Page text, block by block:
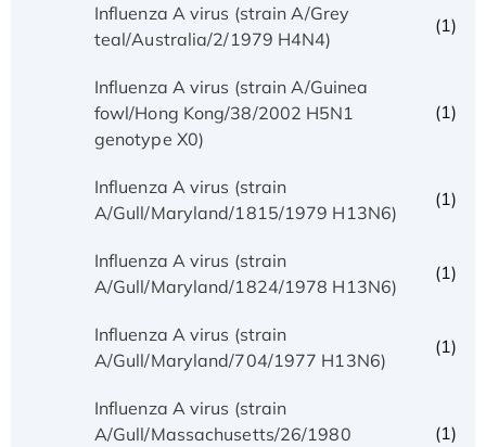
Influenza A virus (strain A/Grey
teal/Australia/2/1979 H4N4)
(1)
Influenza A virus (strain A/Guinea
fowl/Hong Kong/38/2002 H5N1
genotype X0)
(1)
Influenza A virus (strain
A/Gull/Maryland/1815/1979 H13N6)
(1)
Influenza A virus (strain
A/Gull/Maryland/1824/1978 H13N6)
(1)
Influenza A virus (strain
A/Gull/Maryland/704/1977 H13N6)
(1)
Influenza A virus (strain
A/Gull/Massachusetts/26/1980
(1)